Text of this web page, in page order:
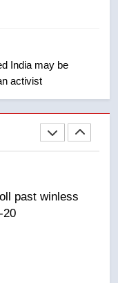
India may be
activist
past winless
in fiery
awaits